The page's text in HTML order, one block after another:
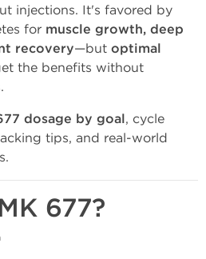
injections. It's favored by
for muscle growth, deep
recovery—but optimal
the benefits without
dosage by goal, cycle
tips, and real-world
677?